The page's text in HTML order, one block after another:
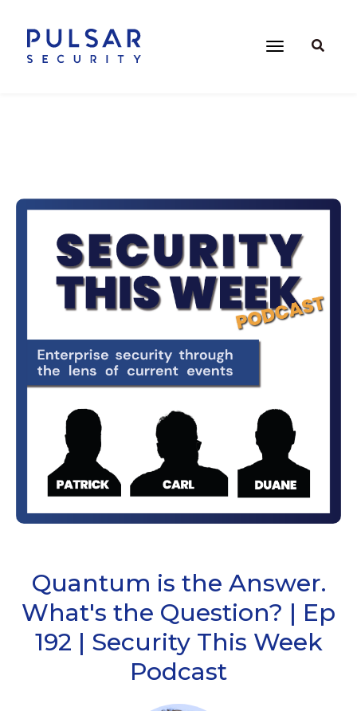
Quantum is the Answer.
What's the Question? | Ep
192 | Security This Week
Podcast